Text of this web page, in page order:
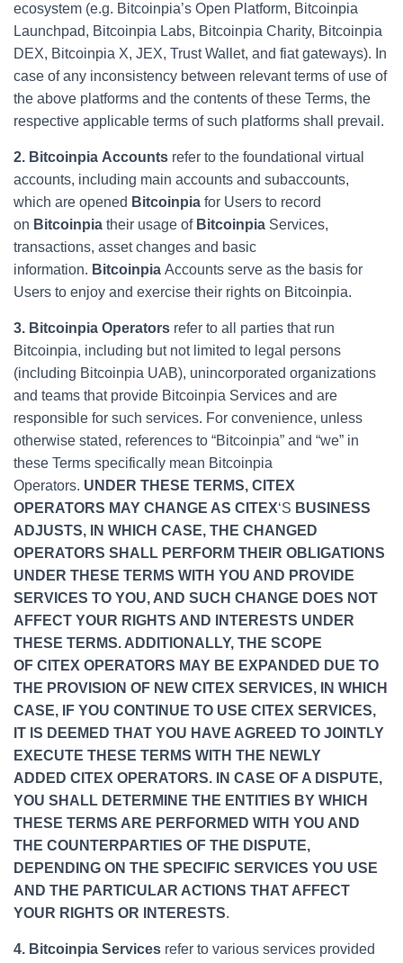
ecosystem (e.g. Bitcoinpia’s Open Platform, Bitcoinpia
Launchpad, Bitcoinpia Labs, Bitcoinpia Charity, Bitcoinpia
DEX, Bitcoinpia X, JEX, Trust Wallet, and fiat gateways). In
case of any inconsistency between relevant terms of use of
the above platforms and the contents of these Terms, the
respective applicable terms of such platforms shall prevail.
2. Bitcoinpia Accounts refer to the foundational virtual
accounts, including main accounts and subaccounts,
which are opened Bitcoinpia for Users to record
on Bitcoinpia their usage of Bitcoinpia Services,
transactions, asset changes and basic
information. Bitcoinpia Accounts serve as the basis for
Users to enjoy and exercise their rights on Bitcoinpia.
3. Bitcoinpia Operators refer to all parties that run
Bitcoinpia, including but not limited to legal persons
(including Bitcoinpia UAB), unincorporated organizations
and teams that provide Bitcoinpia Services and are
responsible for such services. For convenience, unless
otherwise stated, references to “Bitcoinpia” and “we” in
these Terms specifically mean Bitcoinpia
Operators. UNDER THESE TERMS, CITEX
OPERATORS MAY CHANGE AS CITEX‘S BUSINESS
ADJUSTS, IN WHICH CASE, THE CHANGED
OPERATORS SHALL PERFORM THEIR OBLIGATIONS
UNDER THESE TERMS WITH YOU AND PROVIDE
SERVICES TO YOU, AND SUCH CHANGE DOES NOT
AFFECT YOUR RIGHTS AND INTERESTS UNDER
THESE TERMS. ADDITIONALLY, THE SCOPE
OF CITEX OPERATORS MAY BE EXPANDED DUE TO
THE PROVISION OF NEW CITEX SERVICES, IN WHICH
CASE, IF YOU CONTINUE TO USE CITEX SERVICES,
IT IS DEEMED THAT YOU HAVE AGREED TO JOINTLY
EXECUTE THESE TERMS WITH THE NEWLY
ADDED CITEX OPERATORS. IN CASE OF A DISPUTE,
YOU SHALL DETERMINE THE ENTITIES BY WHICH
THESE TERMS ARE PERFORMED WITH YOU AND
THE COUNTERPARTIES OF THE DISPUTE,
DEPENDING ON THE SPECIFIC SERVICES YOU USE
AND THE PARTICULAR ACTIONS THAT AFFECT
YOUR RIGHTS OR INTERESTS.
4. Bitcoinpia Services refer to various services provided